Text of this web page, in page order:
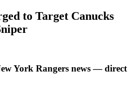
to Target Canucks
York Rangers news — direct